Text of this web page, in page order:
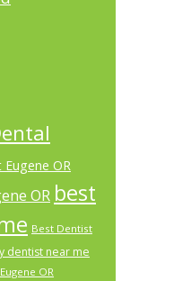
OR
OR best
Best Dentist
dentist near me
OR